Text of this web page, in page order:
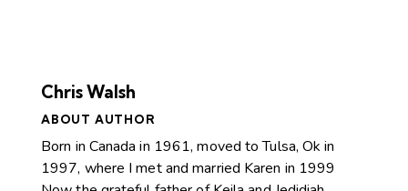
Chris Walsh
ABOUT AUTHOR
Born in Canada in 1961, moved to Tulsa, Ok in
1997, where I met and married Karen in 1999